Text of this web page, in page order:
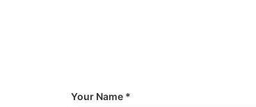
Your Name *